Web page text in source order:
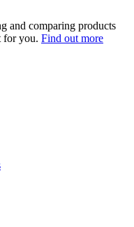
and comparing products
for you. Find out more